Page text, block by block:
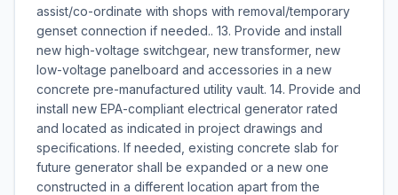
assist/co-ordinate with shops with removal/temporary
genset connection if needed.. 13. Provide and install
new high-voltage switchgear, new transformer, new
low-voltage panelboard and accessories in a new
concrete pre-manufactured utility vault. 14. Provide and
install new EPA-compliant electrical generator rated
and located as indicated in project drawings and
specifications. If needed, existing concrete slab for
future generator shall be expanded or a new one
constructed in a different location apart from the